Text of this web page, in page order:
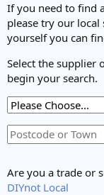
If you need to find
please try our
yourself you can
Select the supplier
begin your search.
Are you a trade or
DIYnot Local